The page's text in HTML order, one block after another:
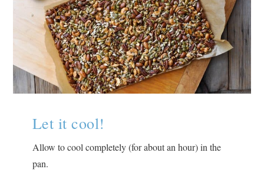
Let it cool!
Allow to cool completely (for about an hour) in the
pan.